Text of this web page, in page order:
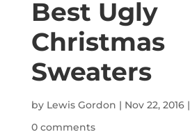
Best Ugly
Christmas
Sweaters
by Lewis Gordon | Nov 22, 2016|
0 comments